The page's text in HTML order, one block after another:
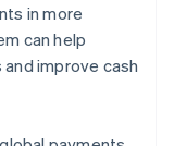
in more
can help
improve cash